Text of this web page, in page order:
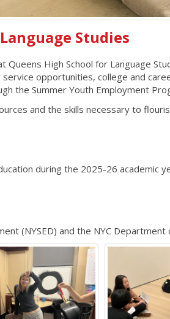
Studies
Queens High School for Language
opportunities, college and
the Summer Youth Employment
and the skills necessary to
during the 2025-26 academic
(NYSED) and the NYC